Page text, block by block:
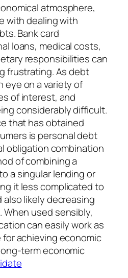
atmosphere,
with dealing with
Bank card
loans, medical costs,
responsibilities can
frustrating. As debt
eye on a variety of
of interest, and
considerably difficult.
that has obtained
is personal debt
obligation combination
of combining a
a singular lending or
it less complicated to
likely decreasing
used sensibly,
can easily work as
for achieving economic
term economic